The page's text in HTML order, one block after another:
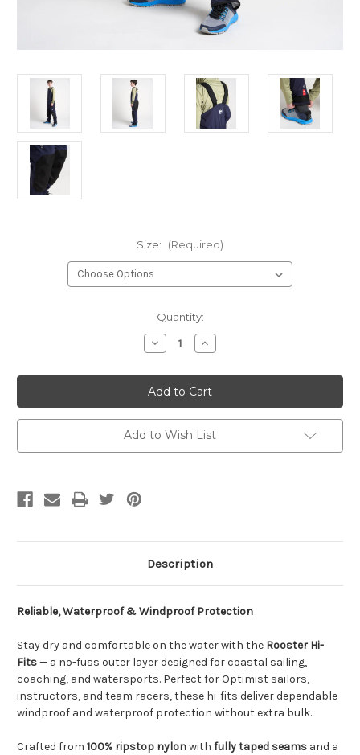
Size: (Required)
Quantity:
Decrease
Quantity
Rooster
Coastal
Hi-
Fits
Increase
Quantity
Rooster
Coastal
Hi-
Fits
Add to Wish List
Description
Reliable, Waterproof & Windproof Protection
Stay dry and comfortable on the water with the Rooster Hi-
Fits— a no-fuss outer layer designed for coastal sailing,
coaching, and watersports. Perfect for Optimist sailors,
instructors, and team racers, these hi-fits deliver dependable
windproof and waterproof protection without extra bulk.
Crafted from 100% ripstop nylonwith fully taped seams and a